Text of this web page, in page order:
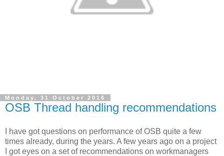
Monday, 31 October 2016
OSB Thread handling recommendations
I have got questions on performance of OSB quite a few
times already, during the years. A few years ago on a project
I got eyes on a set of recommendations on workmanagers